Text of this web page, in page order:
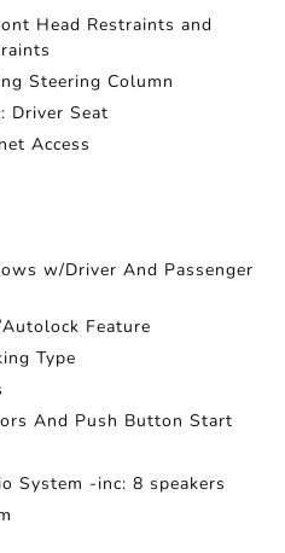
Head Restraints and
Steering Column
Driver Seat
Access
w/Driver And Passenger
Feature
Type
And Push Button Start
System -inc: 8 speakers